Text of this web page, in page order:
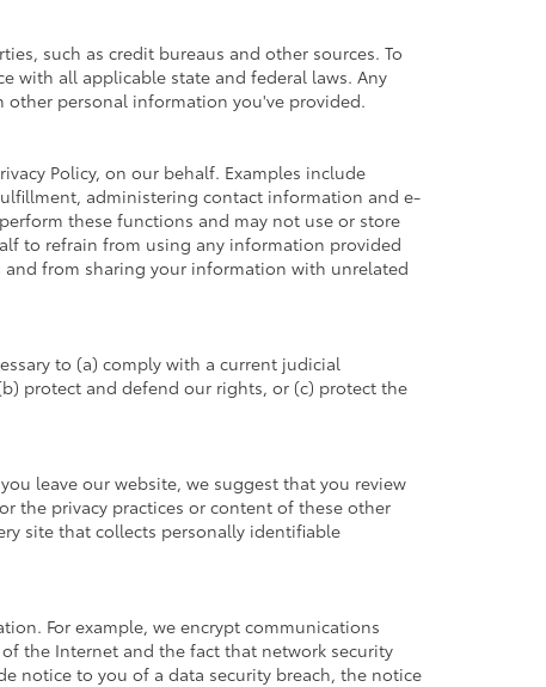
such as credit bureaus and other sources. To
with all applicable state and federal laws. Any
personal information you've provided.
Policy, on our behalf. Examples include
administering contact information and e-
these functions and may not use or store
to refrain from using any information provided
from sharing your information with unrelated
to (a) comply with a current judicial
protect and defend our rights, or (c) protect the
leave our website, we suggest that you review
the privacy practices or content of these other
site that collects personally identifiable
For example, we encrypt communications
the Internet and the fact that network security
notice to you of a data security breach, the notice